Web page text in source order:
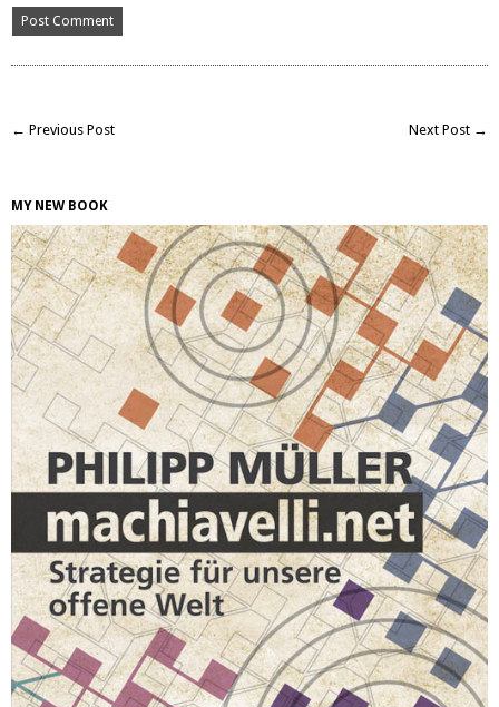
← Previous Post Next Post →
MY NEW BOOK